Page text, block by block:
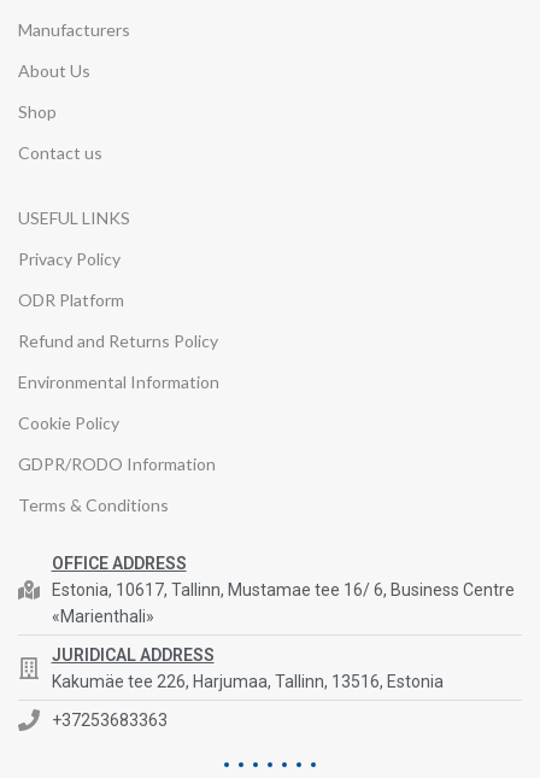
Manufacturers
About Us
Shop
Contact us
USEFUL LINKS
Privacy Policy
ODR Platform
Refund and Returns Policy
Environmental Information
Cookie Policy
GDPR/RODO Information
Terms & Conditions
OFFICE ADDRESS
Estonia, 10617, Tallinn, Mustamae tee 16/ 6, Business Centre
«Marienthali»
JURIDICAL ADDRESS
Kakumäe tee 226, Harjumaa, Tallinn, 13516, Estonia
+37253683363